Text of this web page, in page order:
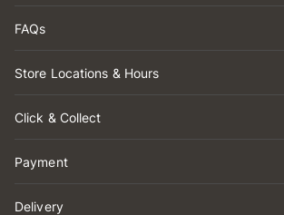
FAQs
Store Locations & Hours
Click & Collect
Payment
Delivery